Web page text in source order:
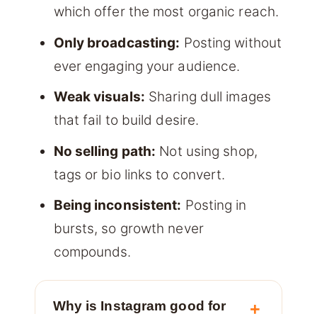
which offer the most organic reach.
Only broadcasting: Posting without
ever engaging your audience.
Weak visuals: Sharing dull images
that fail to build desire.
No selling path: Not using shop,
tags or bio links to convert.
Being inconsistent: Posting in
bursts, so growth never
compounds.
Why is Instagram good for